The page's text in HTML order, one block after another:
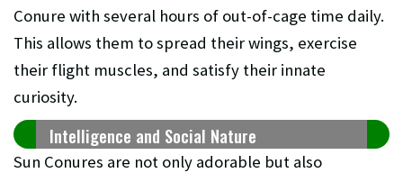
Conure with several hours of out-of-cage time daily.
This allows them to spread their wings, exercise
their flight muscles, and satisfy their innate
curiosity.
Intelligence and Social Nature
Sun Conures are not only adorable but also